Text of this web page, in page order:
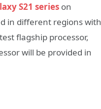
S21 series on
in different regions with
flagship processor,
will be provided in